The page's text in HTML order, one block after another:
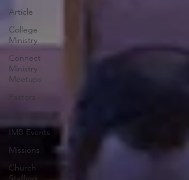
Article
College
Ministry
Connect
Ministry
Meetups
Pastors
KBC Events
IMB Events
Missions
Church